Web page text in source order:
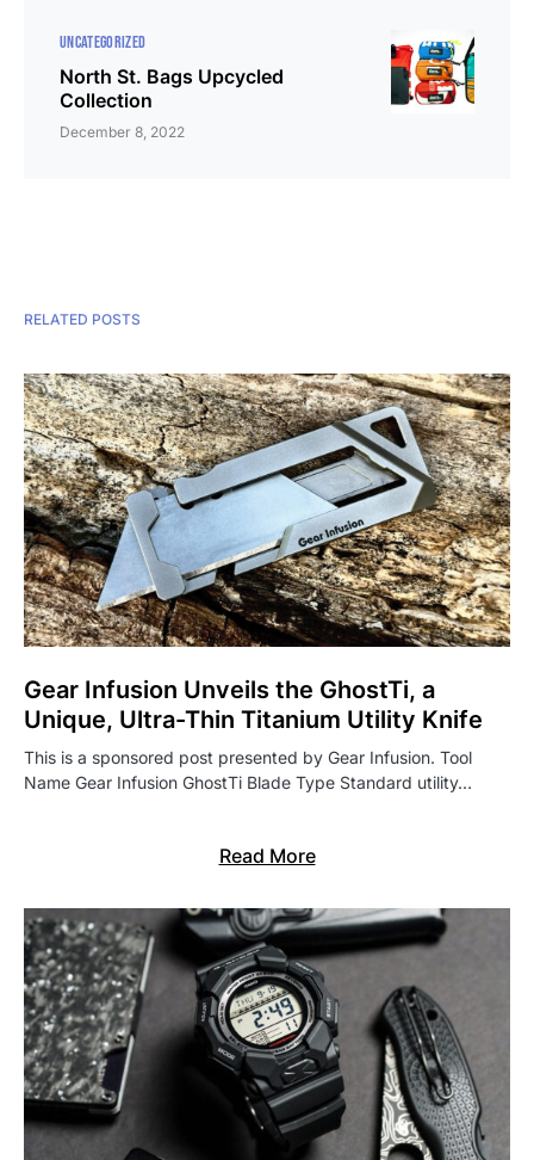
UNCATEGORIZED
North St. Bags Upcycled
Collection
December 8, 2022
RELATED POSTS
Gear Infusion Unveils the GhostTi, a
Unique, Ultra-Thin Titanium Utility Knife
This is a sponsored post presented by Gear Infusion. Tool
Name Gear Infusion GhostTi Blade Type Standard utility…
Read More